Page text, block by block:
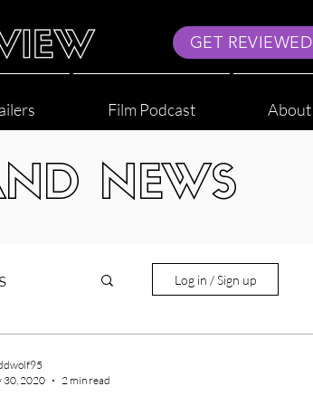
GET REVIEWED
Film Podcast About
NEWS
Log in / Sign up
30, 2020
2 min read